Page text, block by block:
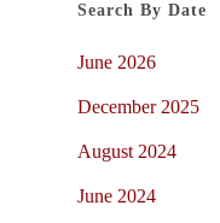
Search By Date
June 2026
December 2025
August 2024
June 2024